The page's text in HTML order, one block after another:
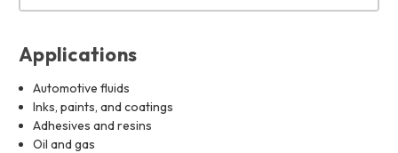
Applications
Automotive fluids
Inks, paints, and coatings
Adhesives and resins
Oil and gas